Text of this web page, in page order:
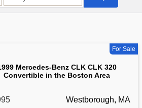
For Sale
Mercedes-Benz CLK CLK 320
Convertible in the Boston Area
Westborough, MA